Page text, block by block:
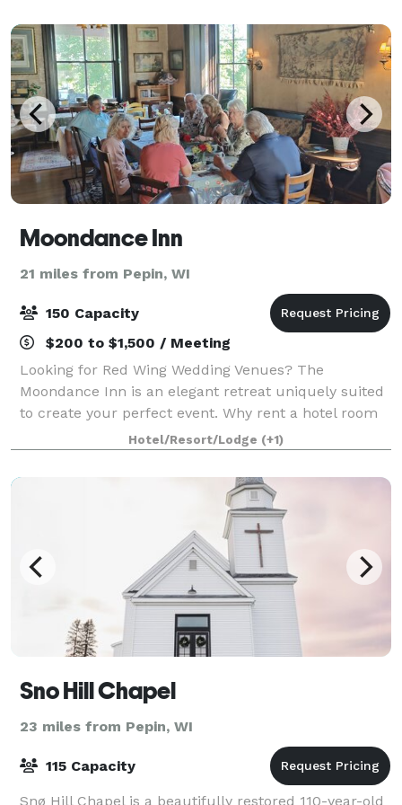
Moondance Inn
21 miles from Pepin, WI
150 Capacity
$200 to $1,500 / Meeting
Looking for Red Wing Wedding Venues? The
Moondance Inn is an elegant retreat uniquely suited
to create your perfect event. Why rent a hotel room
when you can reserve your own historic mansion?
Red Wing’s Moondance Inn Bed and Breakfast is o
Hotel/Resort/Lodge (+1)
Sno Hill Chapel
23 miles from Pepin, WI
115 Capacity
Snø Hill Chapel is a beautifully restored 110-year-old